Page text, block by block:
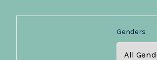
Genders